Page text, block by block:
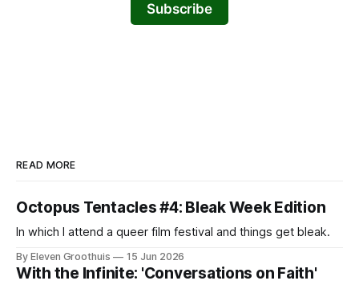
Subscribe
READ MORE
Octopus Tentacles #4: Bleak Week Edition
In which I attend a queer film festival and things get bleak.
By Eleven Groothuis 15 Jun 2026
With the Infinite: 'Conversations on Faith'